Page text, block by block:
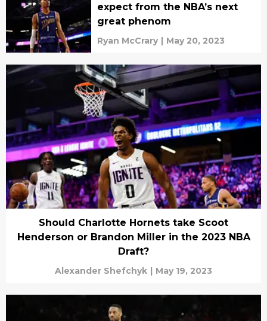
expect from the NBA’s next
great phenom
Ryan McCrary | May 20, 2023
Should Charlotte Hornets take Scoot
Henderson or Brandon Miller in the 2023 NBA
Draft?
Alexander Shefchyk | May 19, 2023